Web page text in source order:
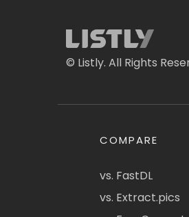
© Listly. All Rights
COMPARE
vs. FastDL
vs. Extract.pics